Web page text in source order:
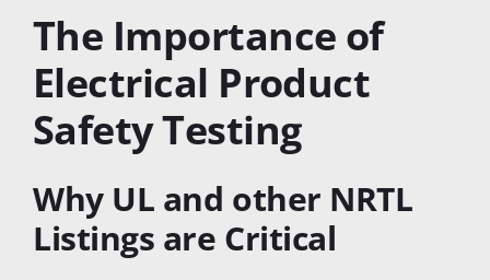
The Importance of
Electrical Product
Safety Testing
Why UL and other NRTL
Listings are Critical